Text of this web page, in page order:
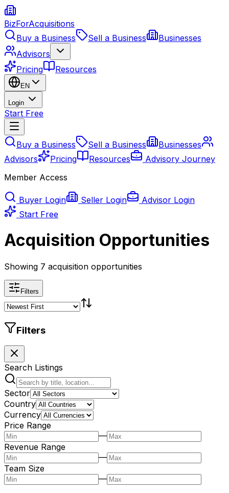
BizForAcquisitions
Buy a Business
Sell a Business
Businesses
Advisors
Pricing
Resources
EN
Login
Start Free
Buy a Business Sell a Business
Businesses
Advisors
Pricing Resources
Advisory Journey
Member Access
Buyer Login Seller Login
Advisor Login
Start Free
Acquisition Opportunities
Showing 7 acquisition opportunities
Filters
Filters
Search Listings
Sector
Country
Currency
Price Range
—
Revenue Range
—
Team Size
—